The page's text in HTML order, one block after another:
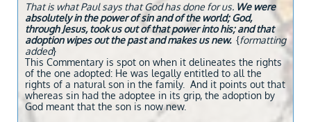
That is what Paul says that God has done for us. We were
absolutely in the power of sin and of the world; God,
through Jesus, took us out of that power into his; and that
adoption wipes out the past and makes us new. {formatting
added}
This Commentary is spot on when it delineates the rights
of the one adopted: He was legally entitled to all the
rights of a natural son in the family. And it points out that
whereas sin had the adoptee in its grip, the adoption by
God meant that the son is now new.